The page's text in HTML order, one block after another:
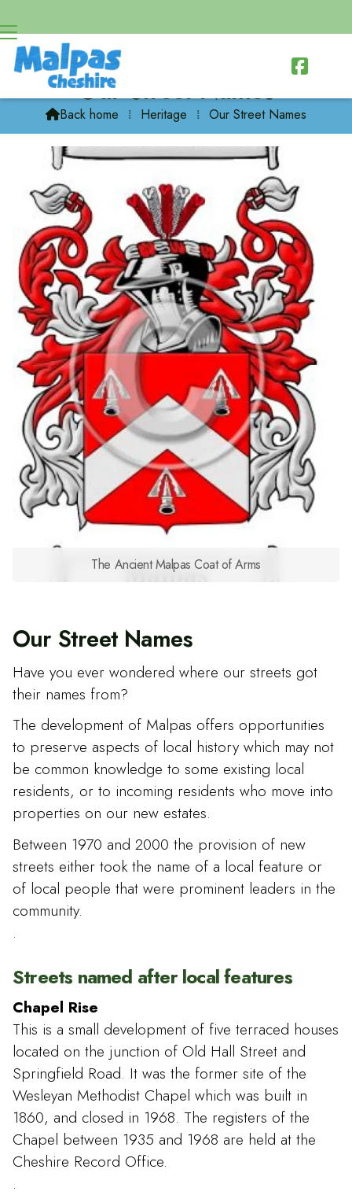

Our Street Names
Back home ⁞ Heritage ⁞ Our Street Names
The Ancient Malpas Coat of Arms
Our Street Names
Have you ever wondered where our streets got
their names from?
The development of Malpas offers opportunities
to preserve aspects of local history which may not
be common knowledge to some existing local
residents, or to incoming residents who move into
properties on our new estates.
Between 1970 and 2000 the provision of new
streets either took the name of a local feature or
of local people that were prominent leaders in the
community.
.
Streets named after local features
Chapel Rise
This is a small development of five terraced houses
located on the junction of Old Hall Street and
Springfield Road. It was the former site of the
Wesleyan Methodist Chapel which was built in
1860, and closed in 1968. The registers of the
Chapel between 1935 and 1968 are held at the
Cheshire Record Office.
.